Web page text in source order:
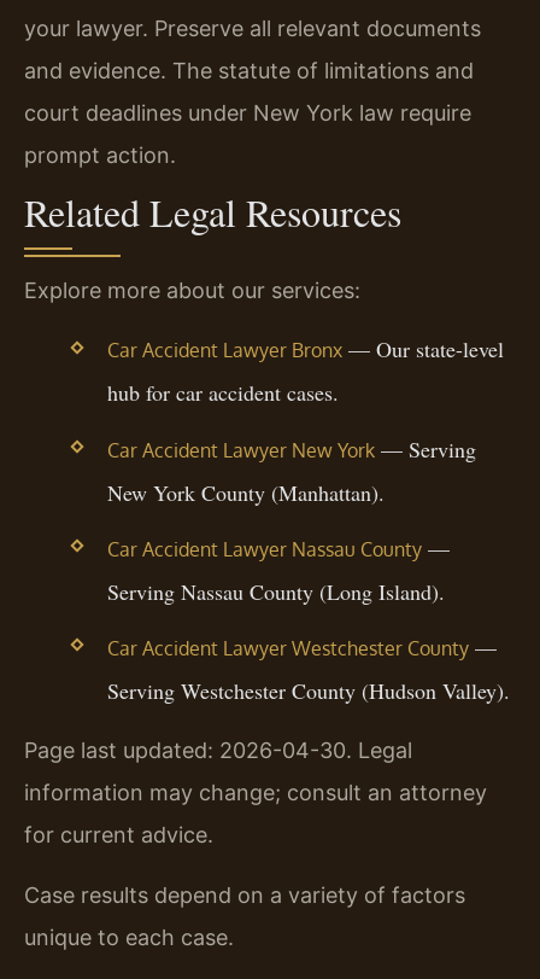
your lawyer. Preserve all relevant documents
and evidence. The statute of limitations and
court deadlines under New York law require
prompt action.
Related Legal Resources
Explore more about our services:
Car Accident Lawyer Bronx— Our state-level
hub for car accident cases.
Car Accident Lawyer New York— Serving
New York County (Manhattan).
Car Accident Lawyer Nassau County—
Serving Nassau County (Long Island).
Car Accident Lawyer Westchester County—
Serving Westchester County (Hudson Valley).
Page last updated: 2026-04-30. Legal
information may change; consult an attorney
for current advice.
Case results depend on a variety of factors
unique to each case.